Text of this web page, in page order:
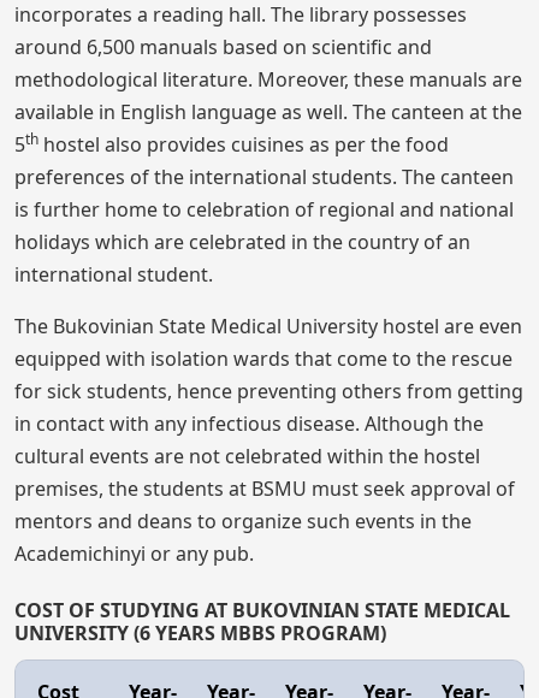
incorporates a reading hall. The library possesses
around 6,500 manuals based on scientific and
methodological literature. Moreover, these manuals are
available in English language as well. The canteen at the
5th hostel also provides cuisines as per the food
preferences of the international students. The canteen
is further home to celebration of regional and national
holidays which are celebrated in the country of an
international student.
The Bukovinian State Medical University hostel are even
equipped with isolation wards that come to the rescue
for sick students, hence preventing others from getting
in contact with any infectious disease. Although the
cultural events are not celebrated within the hostel
premises, the students at BSMU must seek approval of
mentors and deans to organize such events in the
Academichinyi or any pub.
COST OF STUDYING AT BUKOVINIAN STATE MEDICAL
UNIVERSITY (6 YEARS MBBS PROGRAM)
Cost Year- Year- Year- Year- Year-